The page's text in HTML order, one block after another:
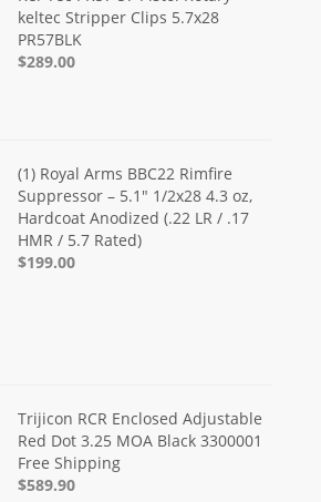
keltec Stripper Clips 5.7x28
PR57BLK
$289.00
(1) Royal Arms BBC22 Rimfire
Suppressor – 5.1" 1/2x28 4.3 oz,
Hardcoat Anodized (.22 LR / .17
HMR / 5.7 Rated)
$199.00
Trijicon RCR Enclosed Adjustable
Red Dot 3.25 MOA Black 3300001
Free Shipping
$589.90